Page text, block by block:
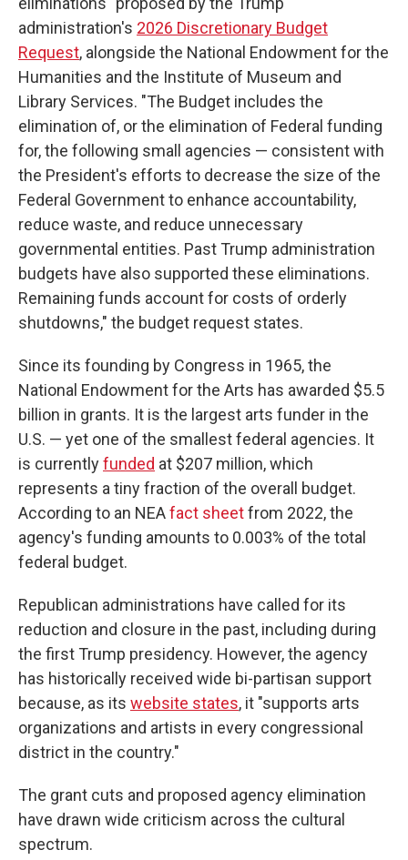
administration's 2026 Discretionary Budget
Request, alongside the National Endowment for the
Humanities and the Institute of Museum and
Library Services. "The Budget includes the
elimination of, or the elimination of Federal funding
for, the following small agencies — consistent with
the President's efforts to decrease the size of the
Federal Government to enhance accountability,
reduce waste, and reduce unnecessary
governmental entities. Past Trump administration
budgets have also supported these eliminations.
Remaining funds account for costs of orderly
shutdowns," the budget request states.
Since its founding by Congress in 1965, the
National Endowment for the Arts has awarded $5.5
billion in grants. It is the largest arts funder in the
U.S. — yet one of the smallest federal agencies. It
is currentlyfunded at $207 million, which
represents a tiny fraction of the overall budget.
According to an NEAfact sheetfrom 2022, the
agency's funding amounts to 0.003% of the total
federal budget.
Republican administrations have called for its
reduction and closure in the past, including during
the first Trump presidency. However, the agency
has historically received wide bi-partisan support
because, as its website states, it "supports arts
organizations and artists in every congressional
district in the country."
The grant cuts and proposed agency elimination
have drawn wide criticism across the cultural
spectrum.